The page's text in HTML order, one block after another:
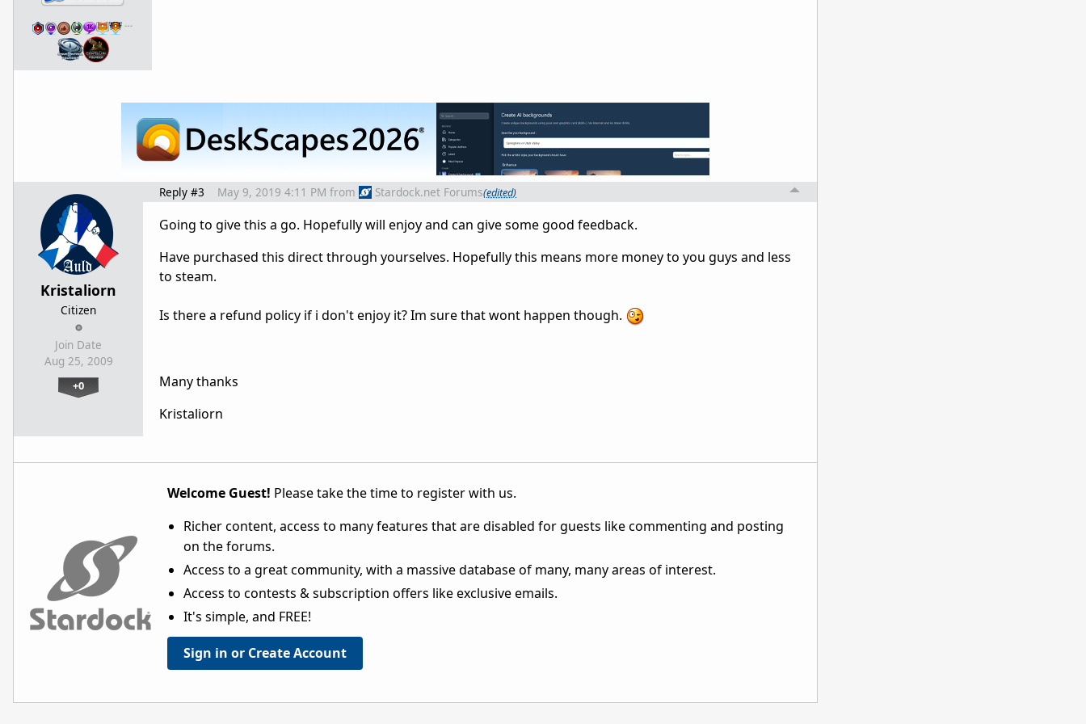
…
Kristaliorn
Citizen
Join Date
Aug 25, 2009
+0
Reply #3 May 9, 2019 4:11 PM from Stardock.net Forums(edited)
Going to give this a go. Hopefully will enjoy and can give some good feedback.
Have purchased this direct through yourselves. Hopefully this means more money to you guys and less
to steam.
Is there a refund policy if i don't enjoy it? Im sure that wont happen though.
Many thanks
Kristaliorn
Welcome Guest! Please take the time to register with us.
Richer content, access to many features that are disabled for guests like commenting and posting
on the forums.
Access to a great community, with a massive database of many, many areas of interest.
Access to contests & subscription offers like exclusive emails.
It's simple, and FREE!
Sign in or Create Account